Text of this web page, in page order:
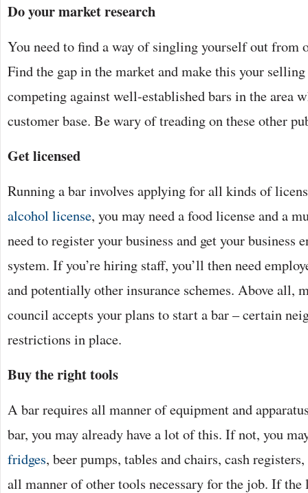
Do your market research
You need to find a way of singling yourself out from
Find the gap in the market and make this your
competing against well-established bars in the area
customer base. Be wary of treading on these other
Get licensed
Running a bar involves applying for all kinds of
alcohol license, you may need a food license and a
need to register your business and get your business
system. If you’re hiring staff, you’ll then need
and potentially other insurance schemes. Above all,
council accepts your plans to start a bar – certain
restrictions in place.
Buy the right tools
A bar requires all manner of equipment and
bar, you may already have a lot of this. If not, you
fridges, beer pumps, tables and chairs, cash
all manner of other tools necessary for the job. If the